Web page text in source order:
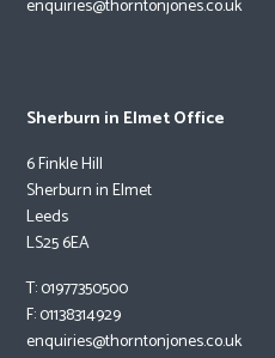
enquiries@thorntonjones.co.uk
Sherburn in Elmet Office
6 Finkle Hill
Sherburn in Elmet
Leeds
LS25 6EA
T: 01977350500
F: 01138314929
enquiries@thorntonjones.co.uk